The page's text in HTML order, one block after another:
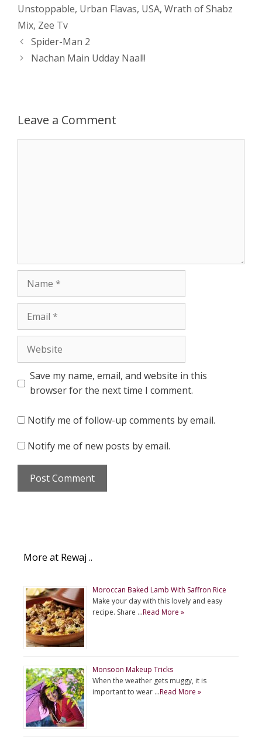
p
e
r
k
Unstoppable, Urban Flavas, USA, Wrath of Shabz
Mix, Zee Tv
Post
navigation
Spider-Man 2
Nachan Main Udday Naal!!
Leave a Comment
Save my name, email, and website in this
browser for the next time I comment.
Notify me of follow-up comments by email.
Notify me of new posts by email.
More at Rewaj ..
Moroccan Baked Lamb With Saffron Rice
Make your day with this lovely and easy
recipe. Share …Read More »
Monsoon Makeup Tricks
When the weather gets muggy, it is
important to wear …Read More »